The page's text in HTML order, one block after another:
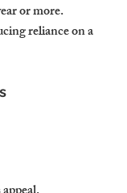
or more.
reliance on a